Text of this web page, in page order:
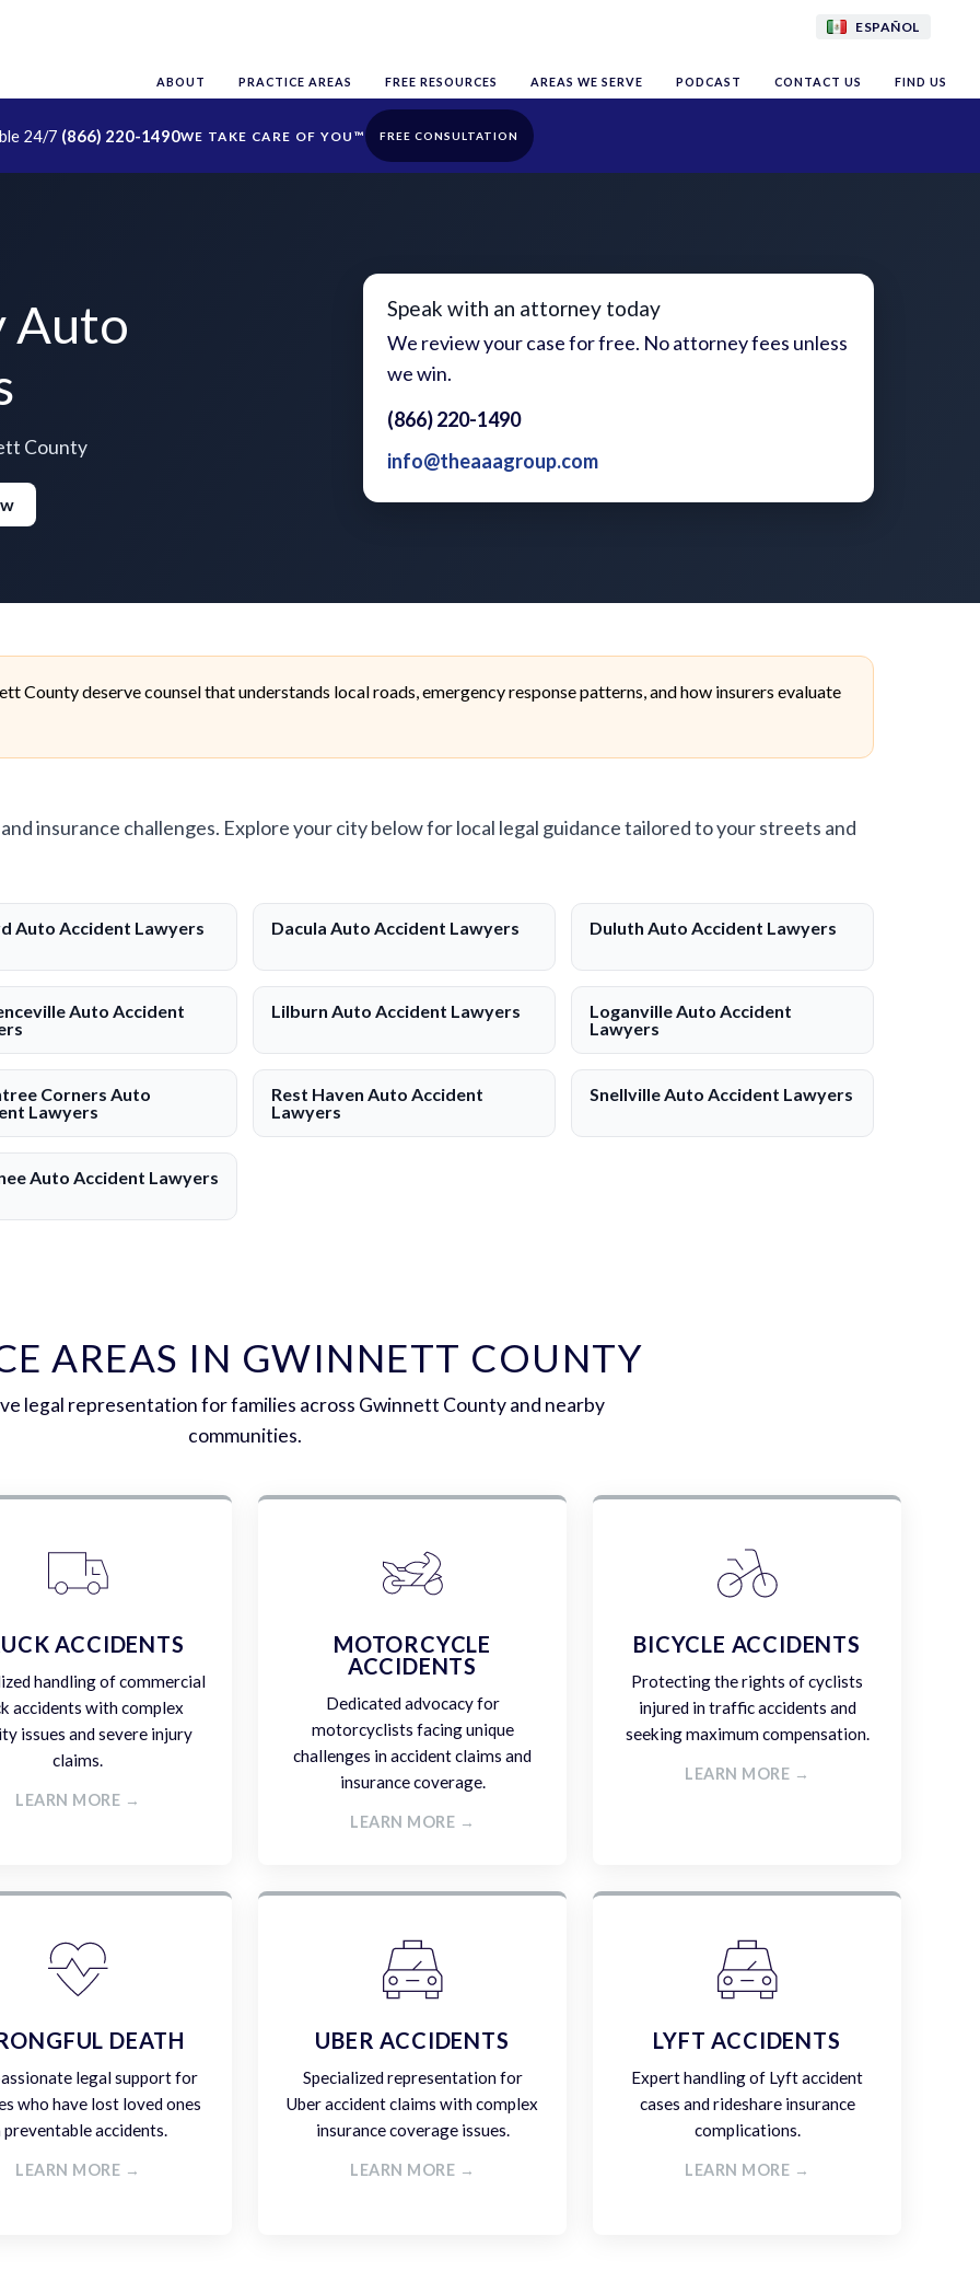
ESPAÑOL
ABOUT PRACTICE AREAS FREE RESOURCES AREAS WE SERVE PODCAST CONTACT US FIND US
24/7 (866) 220-1490 FREE CONSULTATION
Auto
County
Speak with an attorney today
We review your case for free. No attorney fees unless
we win.
(866) 220-1490
info@theaaagroup.com
County deserve counsel that understands local roads, emergency response patterns, and how insurers evaluate
insurance challenges. Explore your city below for local legal guidance tailored to your streets and
Auto Accident Lawyers Dacula Auto Accident Lawyers Duluth Auto Accident Lawyers
Auto Accident
Lilburn Auto Accident Lawyers
Loganville Auto Accident
Lawyers
Corners Auto
Lawyers
Rest Haven Auto Accident
Lawyers
Snellville Auto Accident Lawyers
Auto Accident Lawyers
AREAS IN GWINNETT COUNTY
legal representation for families across Gwinnett County and nearby
communities.
ACCIDENTS
handling of commercial
accidents with complex
issues and severe injury
claims.
LEARN MORE →
MOTORCYCLE
ACCIDENTS
Dedicated advocacy for
motorcyclists facing unique
challenges in accident claims and
insurance coverage.
LEARN MORE →
BICYCLE ACCIDENTS
Protecting the rights of cyclists
injured in traffic accidents and
seeking maximum compensation.
LEARN MORE →
DEATH
legal support for
who have lost loved ones
preventable accidents.
LEARN MORE →
UBER ACCIDENTS
Specialized representation for
Uber accident claims with complex
insurance coverage issues.
LEARN MORE →
LYFT ACCIDENTS
Expert handling of Lyft accident
cases and rideshare insurance
complications.
LEARN MORE →